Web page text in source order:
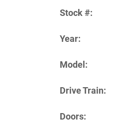
Stock #:
Year:
Model:
Drive Train:
Doors: